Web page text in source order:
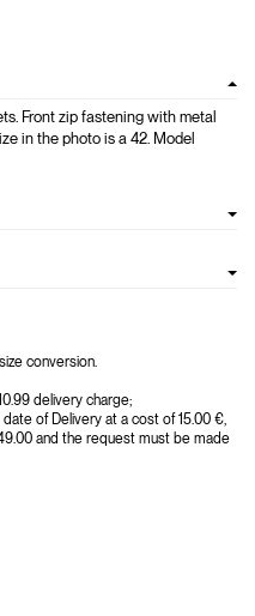
Front zip fastening with metal
in the photo is a 42. Model
conversion.
delivery charge;
of Delivery at a cost of 15.00 €,
and the request must be made